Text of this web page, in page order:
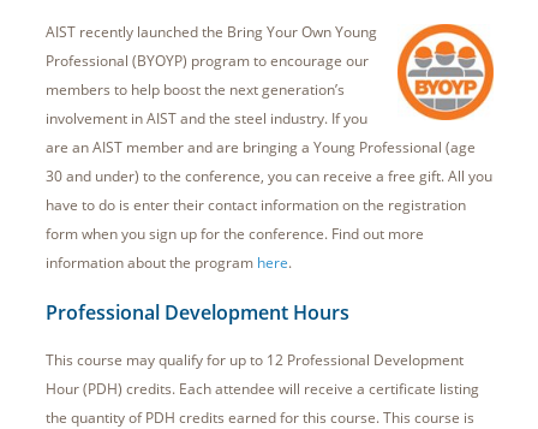
AIST recently launched the Bring Your Own Young
Professional (BYOYP) program to encourage our
members to help boost the next generation’s
involvement in AIST and the steel industry. If you
are an AIST member and are bringing a Young Professional (age
30 and under) to the conference, you can receive a free gift. All you
have to do is enter their contact information on the registration
form when you sign up for the conference. Find out more
information about the program here.
Professional Development Hours
This course may qualify for up to 12 Professional Development
Hour (PDH) credits. Each attendee will receive a certificate listing
the quantity of PDH credits earned for this course. This course is